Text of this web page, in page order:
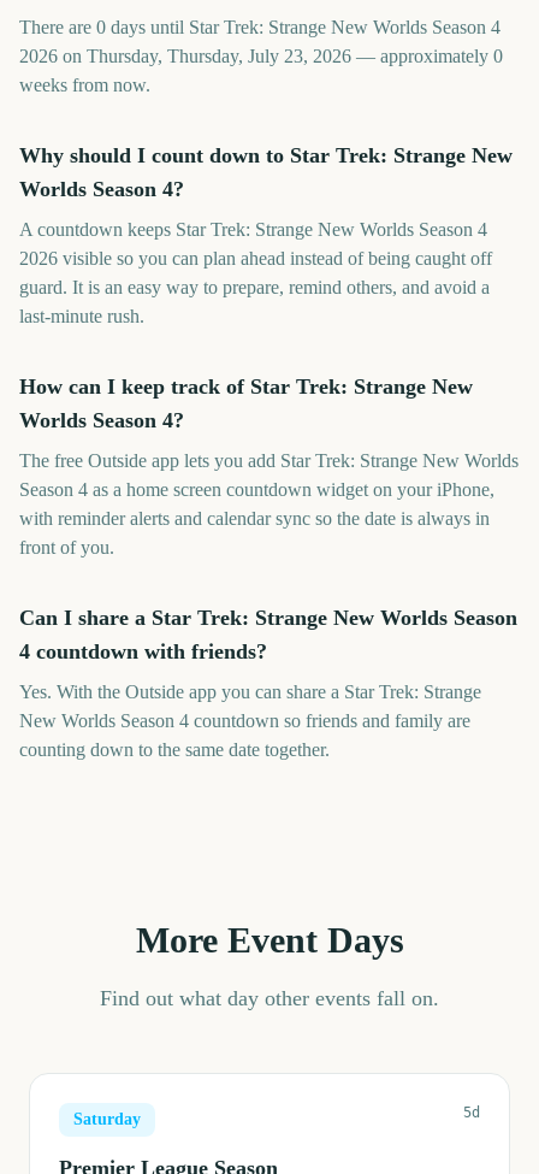
There are 0 days until Star Trek: Strange New Worlds Season 4
2026 on Thursday, Thursday, July 23, 2026 — approximately 0
weeks from now.
Why should I count down to Star Trek: Strange New
Worlds Season 4?
A countdown keeps Star Trek: Strange New Worlds Season 4
2026 visible so you can plan ahead instead of being caught off
guard. It is an easy way to prepare, remind others, and avoid a
last-minute rush.
How can I keep track of Star Trek: Strange New
Worlds Season 4?
The free Outside app lets you add Star Trek: Strange New Worlds
Season 4 as a home screen countdown widget on your iPhone,
with reminder alerts and calendar sync so the date is always in
front of you.
Can I share a Star Trek: Strange New Worlds Season
4 countdown with friends?
Yes. With the Outside app you can share a Star Trek: Strange
New Worlds Season 4 countdown so friends and family are
counting down to the same date together.
More Event Days
Find out what day other events fall on.
Saturday 5d
Premier League Season